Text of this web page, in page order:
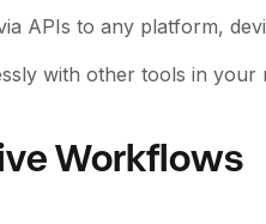
APIs to any platform,
with other tools in your
Workflows